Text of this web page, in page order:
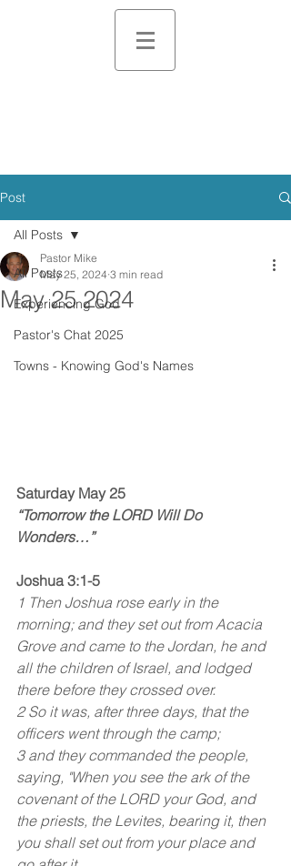
Post
All Posts
Experiencing God
Pastor's Chat 2025
Towns - Knowing God's Names
All Posts
May 25 2024
Pastor Mike
May 25, 2024 3 min read
Saturday May 25
“Tomorrow the LORD Will Do
Wonders…”
Joshua 3:1-5
1 Then Joshua rose early in the
morning; and they set out from Acacia
Grove and came to the Jordan, he and
all the children of Israel, and lodged
there before they crossed over.
2 So it was, after three days, that the
officers went through the camp;
3 and they commanded the people,
saying, "When you see the ark of the
covenant of the LORD your God, and
the priests, the Levites, bearing it, then
you shall set out from your place and